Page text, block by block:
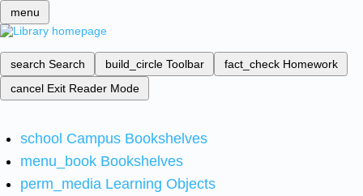
menu
search Search build_circle Toolbar fact_check Homework
cancel Exit Reader Mode
school Campus Bookshelves
menu_book Bookshelves
perm_media Learning Objects